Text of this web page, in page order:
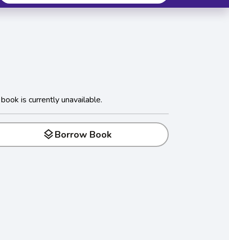
is currently unavailable.
layersBorrow Book